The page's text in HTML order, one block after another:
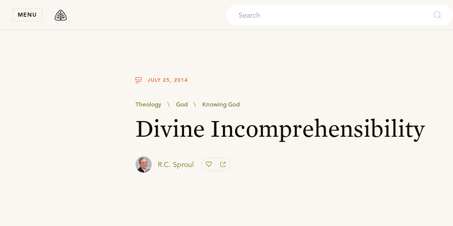
MENU
JULY 25, 2014
Theology \ God \ Knowing God
Divine Incomprehensibility
R.C. Sproul